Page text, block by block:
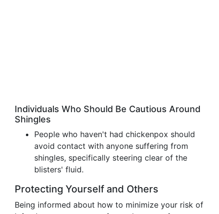
Individuals Who Should Be Cautious Around
Shingles
People who haven't had chickenpox should
avoid contact with anyone suffering from
shingles, specifically steering clear of the
blisters' fluid.
Protecting Yourself and Others
Being informed about how to minimize your risk of